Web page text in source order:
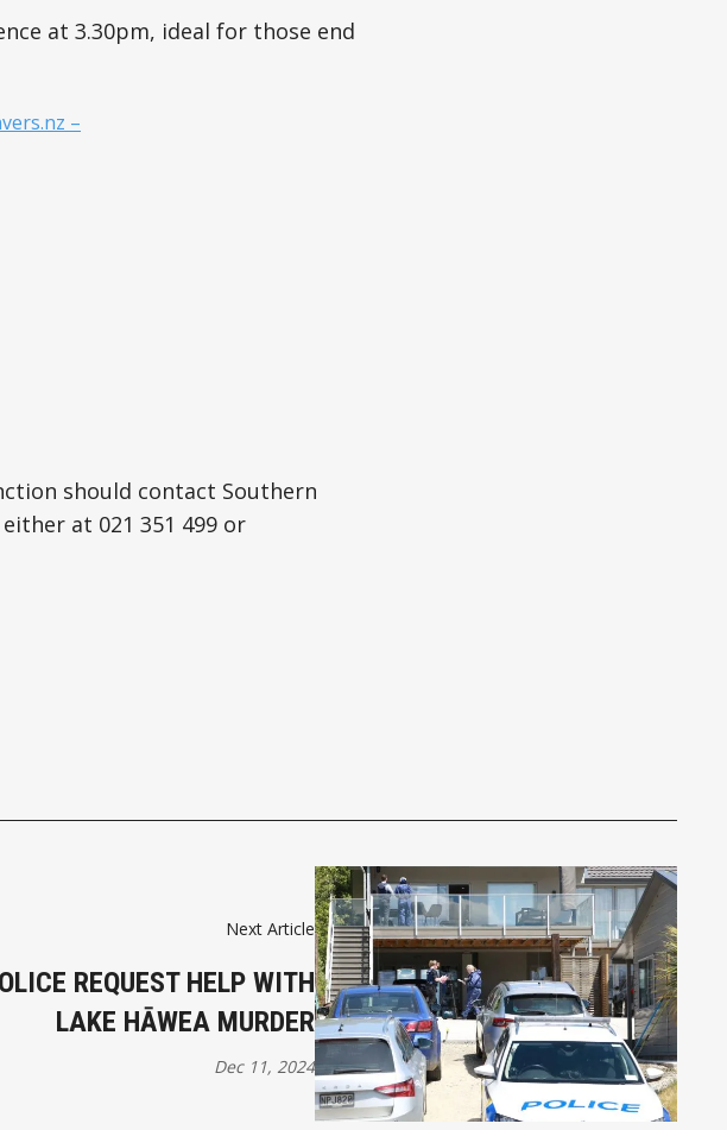
at 3.30pm, ideal for those end
–
should contact Southern
at 021 351 499 or
Next Article
REQUEST HELP WITH
LAKE HĀWEA MURDER
Dec 11, 2024